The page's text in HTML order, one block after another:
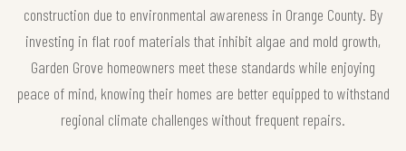
construction due to environmental awareness in Orange County. By
investing in flat roof materials that inhibit algae and mold growth,
Garden Grove homeowners meet these standards while enjoying
peace of mind, knowing their homes are better equipped to withstand
regional climate challenges without frequent repairs.